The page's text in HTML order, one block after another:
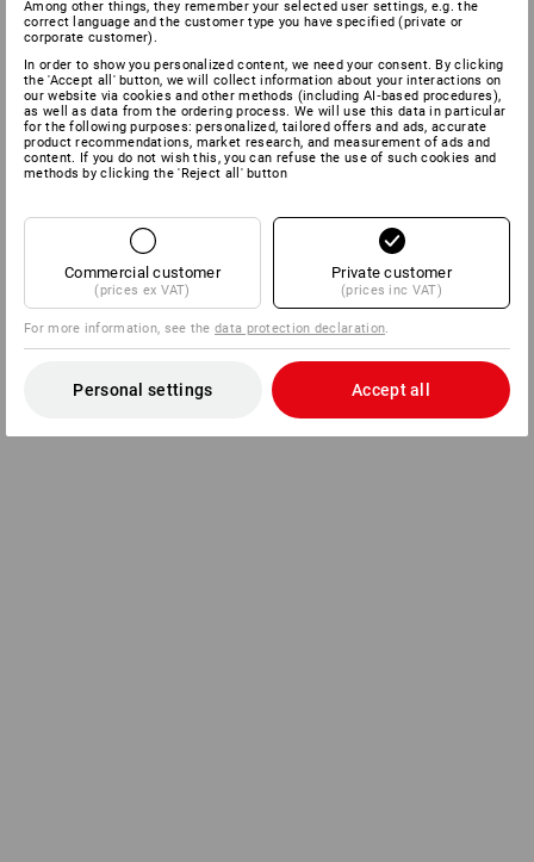
Among other things, they remember your selected user settings, e.g. the
correct language and the customer type you have specified (private or
corporate customer).
In order to show you personalized content, we need your consent. By clicking
the 'Accept all' button, we will collect information about your interactions on
our website via cookies and other methods (including AI‑based procedures),
as well as data from the ordering process. We will use this data in particular
for the following purposes: personalized, tailored offers and ads, accurate
product recommendations, market research, and measurement of ads and
content. If you do not wish this, you can refuse the use of such cookies and
methods by clicking the 'Reject all' button
Commercial customer
(prices ex VAT)
Private customer
(prices inc VAT)
For more information, see thedata protection declaration.
Personal settings Accept all